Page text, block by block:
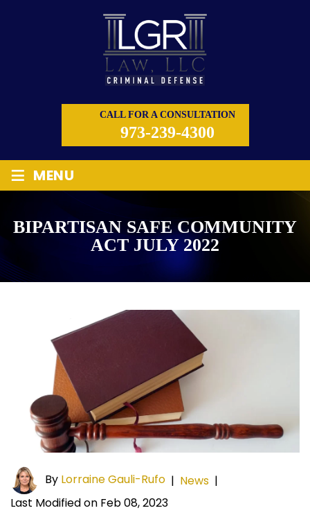
CALL FOR A CONSULTATION
973-239-4300
≡ MENU
BIPARTISAN SAFE COMMUNITY
ACT JULY 2022
By Lorraine Gauli-Rufo | News |
Last Modified on Feb 08, 2023